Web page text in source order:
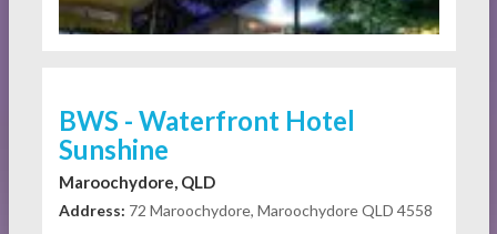
BWS - Waterfront Hotel
Sunshine
Maroochydore, QLD
Address: 72 Maroochydore, Maroochydore QLD 4558